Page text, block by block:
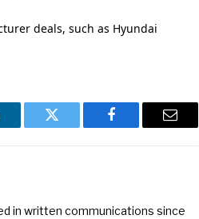
deals, such as Hyundai
Twitter Facebook Email
in written communications since